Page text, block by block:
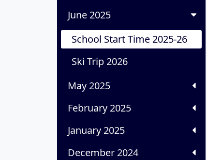
June 2025
School Start Time 2025-26
Ski Trip 2026
May 2025
February 2025
January 2025
December 2024